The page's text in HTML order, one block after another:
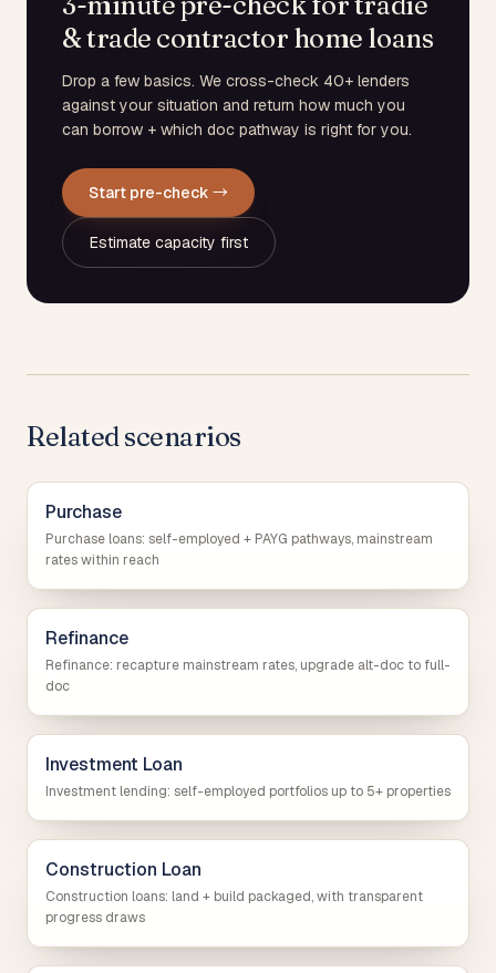
& trade contractor home loans
Drop a few basics. We cross-check 40+ lenders
against your situation and return how much you
can borrow + which doc pathway is right for you.
Start pre-check →
Estimate capacity first
Related scenarios
Purchase
Purchase loans: self-employed + PAYG pathways, mainstream
rates within reach
Refinance
Refinance: recapture mainstream rates, upgrade alt-doc to full-
doc
Investment Loan
Investment lending: self-employed portfolios up to 5+ properties
Construction Loan
Construction loans: land + build packaged, with transparent
progress draws